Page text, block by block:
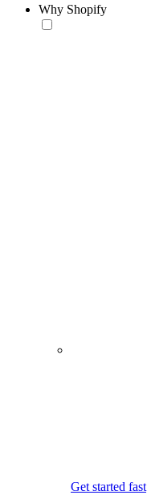
Why Shopify
Get started fast